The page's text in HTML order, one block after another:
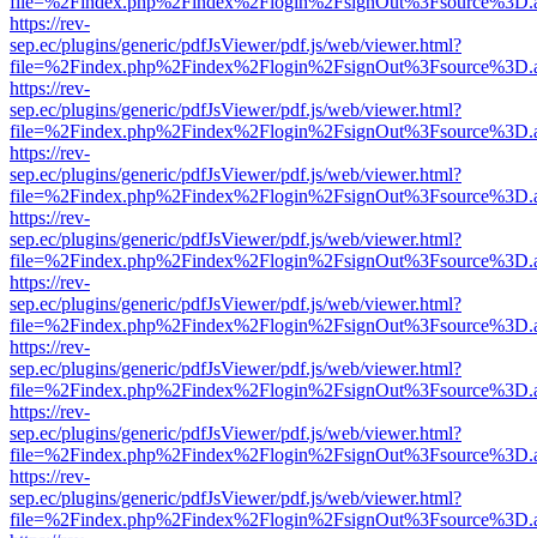
https://rev-
sep.ec/plugins/generic/pdfJsViewer/pdf.js/web/viewer.html?
https://rev-
sep.ec/plugins/generic/pdfJsViewer/pdf.js/web/viewer.html?
https://rev-
sep.ec/plugins/generic/pdfJsViewer/pdf.js/web/viewer.html?
https://rev-
sep.ec/plugins/generic/pdfJsViewer/pdf.js/web/viewer.html?
https://rev-
sep.ec/plugins/generic/pdfJsViewer/pdf.js/web/viewer.html?
https://rev-
sep.ec/plugins/generic/pdfJsViewer/pdf.js/web/viewer.html?
https://rev-
sep.ec/plugins/generic/pdfJsViewer/pdf.js/web/viewer.html?
https://rev-
sep.ec/plugins/generic/pdfJsViewer/pdf.js/web/viewer.html?